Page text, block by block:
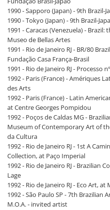
1990 - Sapporo (Japan) - 9th
1990 - Tokyo (Japan) - 9th Brazil-
1991 - Caracas (Venezuela) -
Museo de Bellas Artes
1991 - Rio de Janeiro RJ - BR/80
Fundação Casa França-Brasil
1991 - Rio de Janeiro RJ - Processo
1992 - Paris (France) - Amériques
des Arts
1992 - Paris (France) - Latin
at Centre Georges Pompidou
1992 - Poços de Caldas MG -
Museum of Contemporary Art of
da Cultura
1992 - Rio de Janeiro RJ - 1st A
Collection, at Paço Imperial
1992 - Rio de Janeiro RJ - Brazilian
Lage
1992 - Rio de Janeiro RJ - Eco Art, at
1992 - São Paulo SP - 7th Brazilian
M.O.A. - invited artist